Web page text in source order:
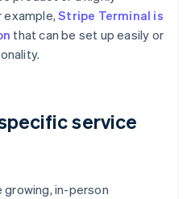
example,Stripe Terminal is
that can be set up easily or
service
growing, in-person